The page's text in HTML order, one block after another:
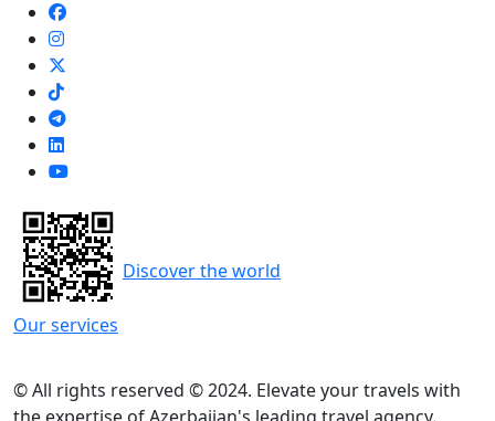
Our services
Discover the world
© All rights reserved © 2024. Elevate your travels with